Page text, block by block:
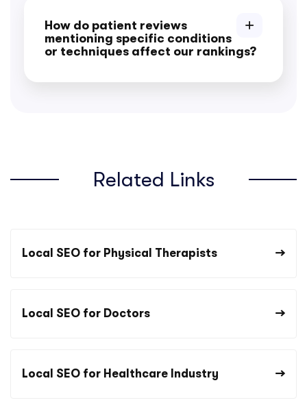
How do patient reviews
mentioning specific conditions
or techniques affect our rankings?
Related Links
Local SEO for Physical Therapists
Local SEO for Doctors
Local SEO for Healthcare Industry